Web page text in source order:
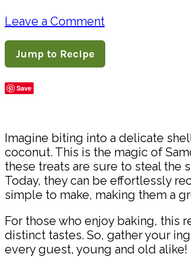
Leave a Comment
Jump to Recipe
Save
Imagine biting into a delicate
coconut. This is the magic of
these treats are sure to steal the
Today, they can be effortlessly
simple to make, making them a
For those who enjoy baking, this
distinct tastes. So, gather your
every guest, young and old alike!